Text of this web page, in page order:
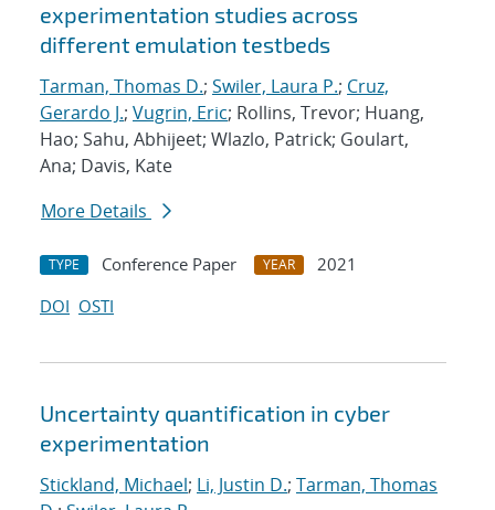
experimentation studies across
different emulation testbeds
Tarman, Thomas D.; Swiler, Laura P.; Cruz,
Gerardo J.; Vugrin, Eric; Rollins, Trevor; Huang,
Hao; Sahu, Abhijeet; Wlazlo, Patrick; Goulart,
Ana; Davis, Kate
More Details
TYPE Conference Paper YEAR
2021
DOI OSTI
Uncertainty quantification in cyber
experimentation
Stickland, Michael; Li, Justin D.; Tarman, Thomas